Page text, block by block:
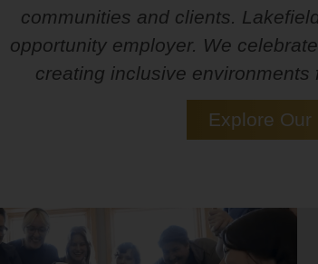
communities and clients.
opportunity employer. We
creating inclusive environments
Explore Our